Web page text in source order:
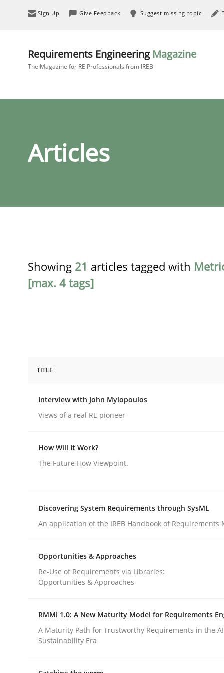
Sign Up Give Feedback Suggest missing topic
Requirements Engineering Magazine
The Magazine for RE Professionals from IREB
Articles
Showing 21 articles tagged with
[max. 4 tags]
Interview with John Mylopoulos
14. May 2020 · 4 minutes read · 4 Comments
READ ARTICLE
Methods Cross-discipline
The Future How Viewpoint.
TITLE
Interview with John Mylopoulos
Views of a real RE pioneer
How Will It Work?
The Future How Viewpoint.
Discovering System Requirements through SysML
An application of the IREB Handbook of Requirements
Opportunities & Approaches
Re-Use of Requirements via Libraries:
Opportunities & Approaches
RMMi 1.0: A New Maturity Model for Requirements
A Maturity Path for Trustworthy Requirements in the
Sustainability Era